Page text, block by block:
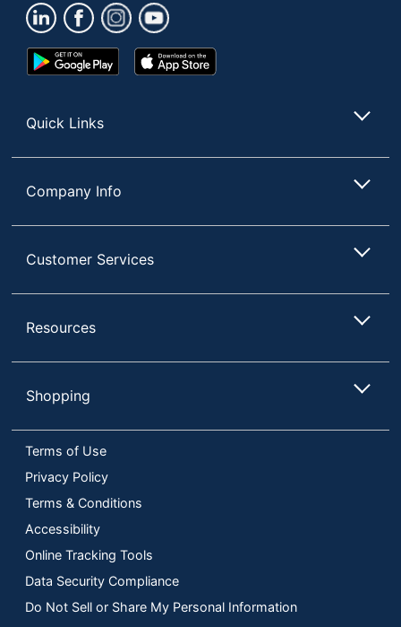
Google
Play
App
Store
Quick Links
Company Info
Customer Services
Resources
Shopping
Terms of Use
Privacy Policy
Terms & Conditions
Accessibility
Online Tracking Tools
Data Security Compliance
Do Not Sell or Share My Personal Information